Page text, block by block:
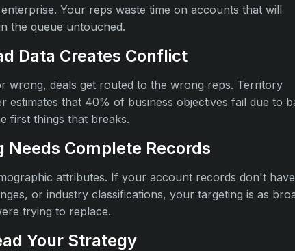
Your reps waste time on accounts that will
the queue untouched.
Data Creates Conflict
wrong, deals get routed to the wrong reps. Territory
estimates that 40% of business objectives fail due to
first things that breaks.
Complete Records
attributes. If your account records don't have
or industry classifications, your targeting is as
trying to replace.
Your Strategy